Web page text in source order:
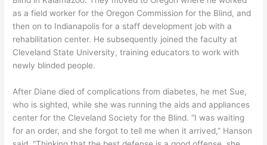
as a field worker for the Oregon Commission for the Blind, and
then on to Indianapolis for a staff development job with a
rehabilitation center. He subsequently joined the faculty at
Cleveland State University, training educators to work with
newly blinded people.
After Diane died of complications from diabetes, he met Sue,
who is sighted, while she was running the aids and appliances
center for the Cleveland Society for the Blind. “I was waiting
for an order, and she forgot to tell me when it arrived,” Hanson